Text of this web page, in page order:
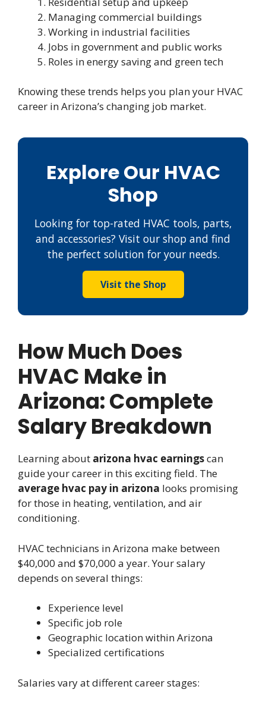
Managing commercial buildings
Working in industrial facilities
Jobs in government and public works
Roles in energy saving and green tech
Knowing these trends helps you plan your HVAC
career in Arizona’s changing job market.
Explore Our HVAC
Shop
Looking for top-rated HVAC tools, parts,
and accessories? Visit our shop and find
the perfect solution for your needs.
Visit the Shop
How Much Does
HVAC Make in
Arizona: Complete
Salary Breakdown
Learning about arizona hvac earningscan
guide your career in this exciting field. The
average hvac pay in arizona looks promising
for those in heating, ventilation, and air
conditioning.
HVAC technicians in Arizona make between
$40,000 and $70,000 a year. Your salary
depends on several things:
Experience level
Specific job role
Geographic location within Arizona
Specialized certifications
Salaries vary at different career stages: